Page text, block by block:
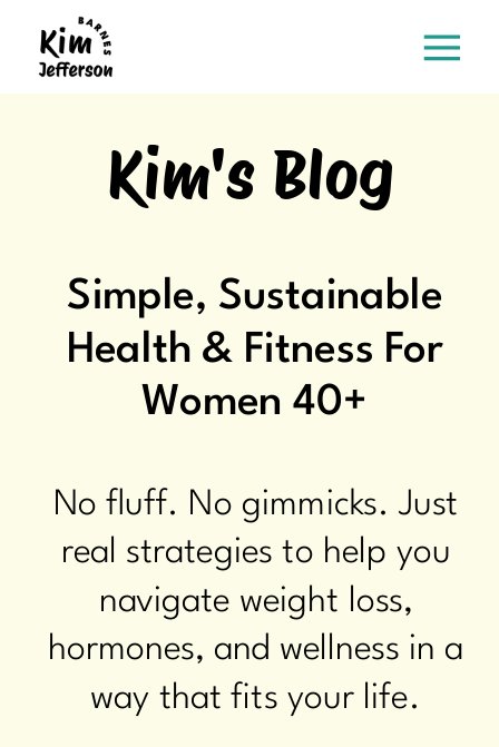
Kim's Blog
Simple, Sustainable
Health & Fitness For
Women 40+
No fluff. No gimmicks. Just
real strategies to help you
navigate weight loss,
hormones, and wellness in a
way that fits your life.